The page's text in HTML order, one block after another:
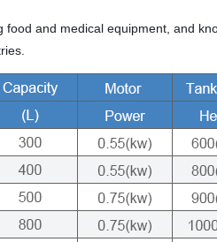
food and medical equipment, and